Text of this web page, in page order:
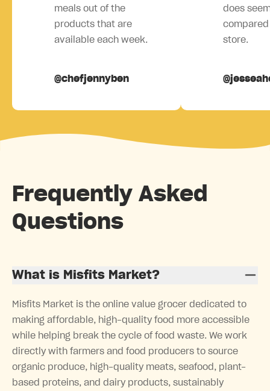
meals out of the
products that are
available each week.
@chefjennyben
does
store.
Frequently Asked
Questions
What is Misfits Market?
Misfits Market is the online value grocer dedicated to
making affordable, high-quality food more accessible
while helping break the cycle of food waste. We work
directly with farmers and food producers to source
organic produce, high-quality meats, seafood, plant-
based proteins, and dairy products, sustainably